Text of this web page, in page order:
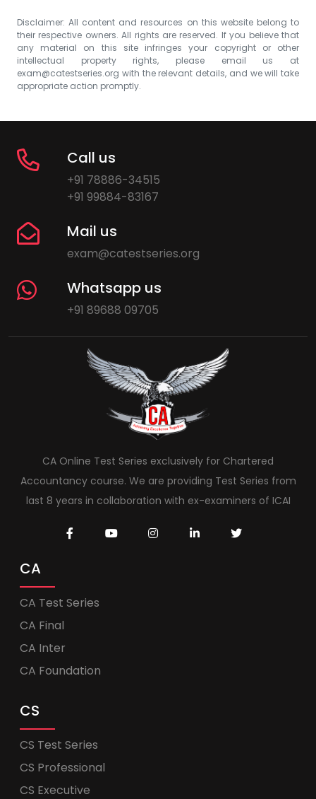
Disclaimer: All content and resources on this website belong to
their respective owners. All rights are reserved. If you believe that
any material on this site infringes your copyright or other
intellectual property rights, please email us at
exam@catestseries.org with the relevant details, and we will take
appropriate action promptly.
Call us
+91 78886-34515
+91 99884-83167
Mail us
exam@catestseries.org
Whatsapp us
+91 89688 09705
CA Online Test Series exclusively for Chartered
Accountancy course. We are providing Test Series from
last 8 years in collaboration with ex-examiners of ICAI
CA
CA Test Series
CA Final
CA Inter
CA Foundation
CS
CS Test Series
CS Professional
CS Executive